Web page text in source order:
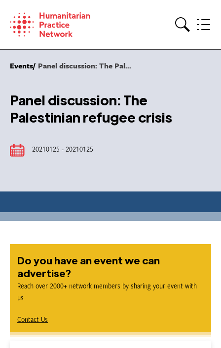
content
Events Panel discussion: The Pal...
Panel discussion: The
Palestinian refugee crisis
20210125 - 20210125
Do you have an event we can
advertise?
Reach over 2000+ network members by sharing your event with
us
Contact Us